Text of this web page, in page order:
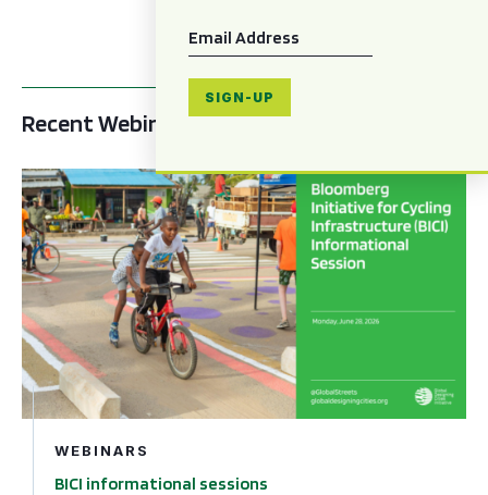
Email *
SIGN-UP
Recent Webinars
BICI informational sessions
WEBINARS
BICI informational sessions